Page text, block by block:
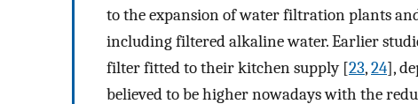
to the expansion of water filtration plants
including filtered alkaline water. Earlier
filter fitted to their kitchen supply [23,24],
believed to be higher nowadays with the